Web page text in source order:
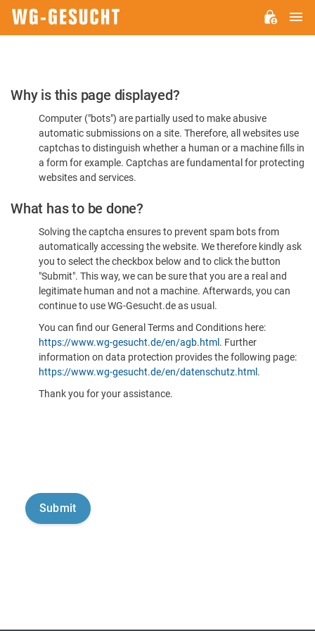
Please
Confirm
You're
Human
Why is this page displayed?
Computer ("bots") are partially used to make abusive
automatic submissions on a site. Therefore, all websites use
captchas to distinguish whether a human or a machine fills in
a form for example. Captchas are fundamental for protecting
websites and services.
What has to be done?
Solving the captcha ensures to prevent spam bots from
automatically accessing the website. We therefore kindly ask
you to select the checkbox below and to click the button
"Submit". This way, we can be sure that you are a real and
legitimate human and not a machine. Afterwards, you can
continue to use WG-Gesucht.de as usual.
You can find our General Terms and Conditions here:
https://www.wg-gesucht.de/en/agb.html . Further
information on data protection provides the following page:
https://www.wg-gesucht.de/en/datenschutz.html .
Thank you for your assistance.